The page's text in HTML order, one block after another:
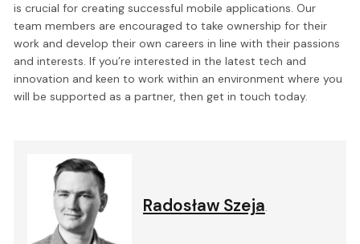
is crucial for creating successful mobile applications. Our
team members are encouraged to take ownership for their
work and develop their own careers in line with their passions
and interests. If you’re interested in the latest tech and
innovation and keen to work within an environment where you
will be supported as a partner, then get in touch today.
Radosław Szeja.